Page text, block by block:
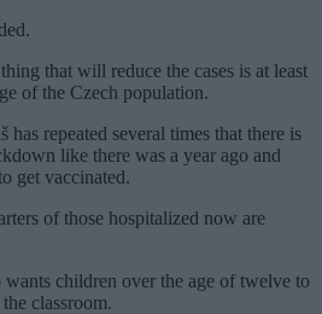
that will reduce the cases is at least
of the Czech population.
repeated several times that there is
like there was a year ago and
get vaccinated.
of those hospitalized now are
children over the age of twelve to
classroom.